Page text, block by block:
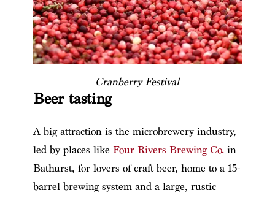
Cranberry Festival
Beer tasting
A big attraction is the microbrewery industry,
led by places like Four Rivers Brewing Co.in
Bathurst, for lovers of craft beer, home to a 15-
barrel brewing system and a large, rustic